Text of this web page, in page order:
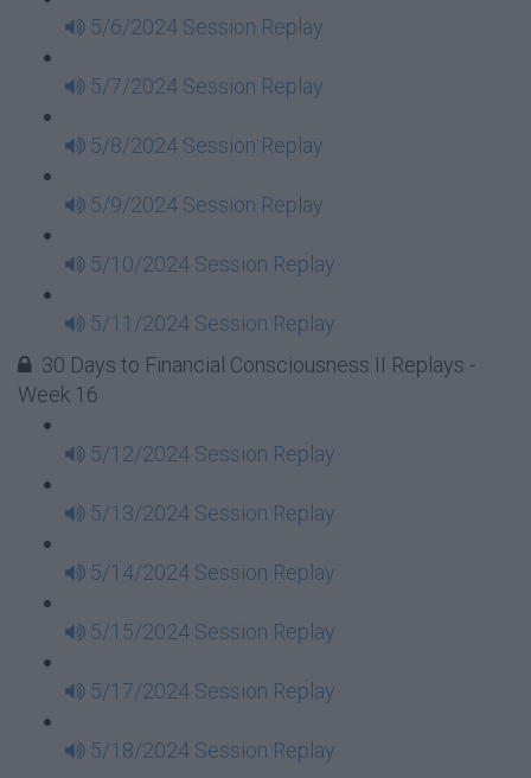
5/6/2024 Session Replay
5/7/2024 Session Replay
5/8/2024 Session Replay
5/9/2024 Session Replay
5/10/2024 Session Replay
5/11/2024 Session Replay
30 Days to Financial Consciousness II Replays -
Week 16
5/12/2024 Session Replay
5/13/2024 Session Replay
5/14/2024 Session Replay
5/15/2024 Session Replay
5/17/2024 Session Replay
5/18/2024 Session Replay